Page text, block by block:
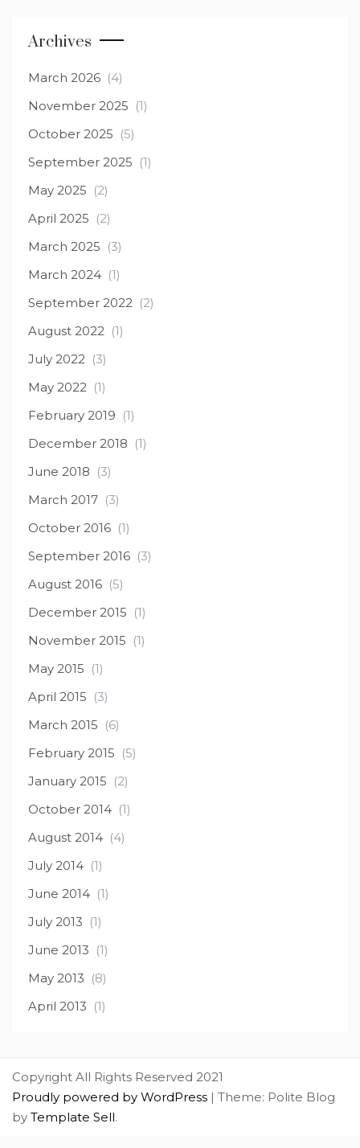
Archives
March 2026 (4)
November 2025 (1)
October 2025 (5)
September 2025 (1)
May 2025 (2)
April 2025 (2)
March 2025 (3)
March 2024 (1)
September 2022 (2)
August 2022 (1)
July 2022 (3)
May 2022 (1)
February 2019 (1)
December 2018 (1)
June 2018 (3)
March 2017 (3)
October 2016 (1)
September 2016 (3)
August 2016 (5)
December 2015 (1)
November 2015 (1)
May 2015 (1)
April 2015 (3)
March 2015 (6)
February 2015 (5)
January 2015 (2)
October 2014 (1)
August 2014 (4)
July 2014 (1)
June 2014 (1)
July 2013 (1)
June 2013 (1)
May 2013 (8)
April 2013 (1)
Copyright All Rights Reserved 2021
Proudly powered by WordPress | Theme: Polite Blog
by Template Sell.